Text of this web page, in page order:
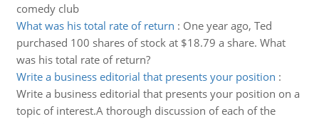
comedy club
What was his total rate of return : One year ago, Ted
purchased 100 shares of stock at $18.79 a share. What
was his total rate of return?
Write a business editorial that presents your position :
Write a business editorial that presents your position on a
topic of interest.A thorough discussion of each of the